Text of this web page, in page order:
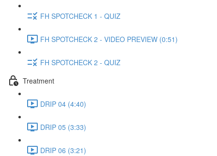
FH SPOTCHECK 1 - QUIZ
FH SPOTCHECK 2 - VIDEO PREVIEW (0:51)
FH SPOTCHECK 2 - QUIZ
Treatment
DRIP 04 (4:40)
DRIP 05 (3:33)
DRIP 06 (3:21)